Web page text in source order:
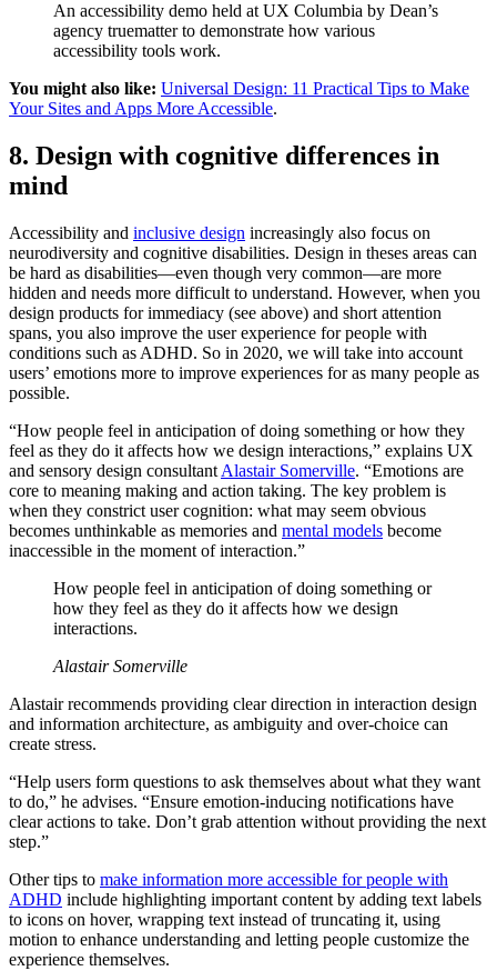
An accessibility demo held at UX Columbia by Dean’s
agency truematter to demonstrate how various
accessibility tools work.
You might also like: Universal Design: 11 Practical Tips to Make
Your Sites and Apps More Accessible.
8. Design with cognitive differences in
mind
Accessibility and inclusive design increasingly also focus on
neurodiversity and cognitive disabilities. Design in theses areas can
be hard as disabilities—even though very common—are more
hidden and needs more difficult to understand. However, when you
design products for immediacy (see above) and short attention
spans, you also improve the user experience for people with
conditions such as ADHD. So in 2020, we will take into account
users’ emotions more to improve experiences for as many people as
possible.
“How people feel in anticipation of doing something or how they
feel as they do it affects how we design interactions,” explains UX
and sensory design consultant Alastair Somerville. “Emotions are
core to meaning making and action taking. The key problem is
when they constrict user cognition: what may seem obvious
becomes unthinkable as memories and mental models become
inaccessible in the moment of interaction.”
How people feel in anticipation of doing something or
how they feel as they do it affects how we design
interactions.
Alastair Somerville
Alastair recommends providing clear direction in interaction design
and information architecture, as ambiguity and over-choice can
create stress.
“Help users form questions to ask themselves about what they want
to do,” he advises. “Ensure emotion-inducing notifications have
clear actions to take. Don’t grab attention without providing the next
step.”
Other tips to make information more accessible for people with
ADHD include highlighting important content by adding text labels
to icons on hover, wrapping text instead of truncating it, using
motion to enhance understanding and letting people customize the
experience themselves.